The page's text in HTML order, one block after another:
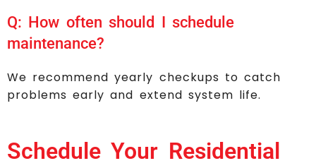
Q: How often should I schedule
maintenance?
We recommend yearly checkups to catch
problems early and extend system life.
Schedule Your Residential